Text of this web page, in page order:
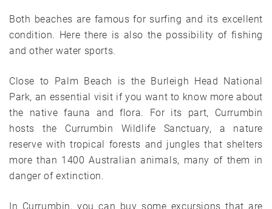
Both beaches are famous for surfing and its excellent
condition. Here there is also the possibility of fishing
and other water sports.
Close to Palm Beach is the Burleigh Head National
Park, an essential visit if you want to know more about
the native fauna and flora. For its part, Currumbin
hosts the Currumbin Wildlife Sanctuary, a nature
reserve with tropical forests and jungles that shelters
more than 1400 Australian animals, many of them in
danger of extinction.
In Currumbin, you can buy some excursions that are